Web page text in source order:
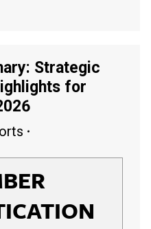
Strategic
for